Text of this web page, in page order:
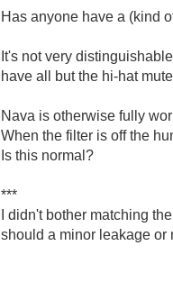
Has anyone have a (kind
It's not very
have all but the hi-hat
Nava is otherwise fully
When the filter is off the
Is this normal?
***
I didn't bother matching
should a minor leakage or